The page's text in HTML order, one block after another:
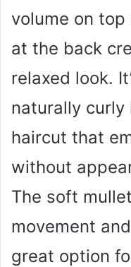
volume on
at the back
relaxed look.
naturally curly
haircut that
without
The soft
movement
great option